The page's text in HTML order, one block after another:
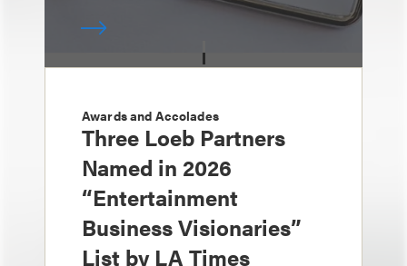
Awards and Accolades
Three Loeb Partners
Named in 2026
“Entertainment
Business Visionaries”
List by LA Times